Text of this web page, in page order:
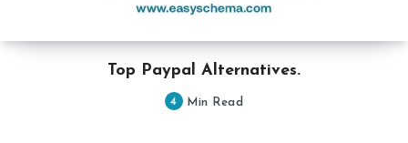
Top Paypal Alternatives.
4 Min Read